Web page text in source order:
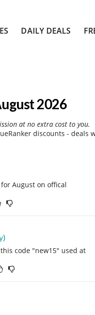
DAILY DEALS
2026
at no extra cost to you.
discounts - deals
August on offical
code "new15" used at